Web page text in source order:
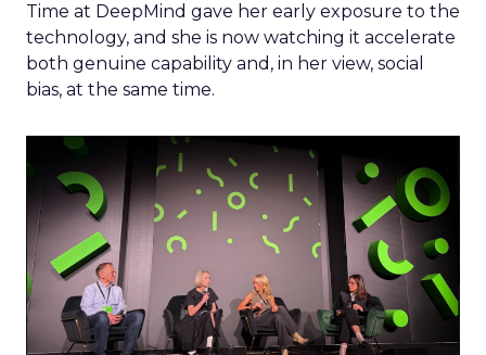
Time at DeepMind gave her early exposure to the
technology, and she is now watching it accelerate
both genuine capability and, in her view, social
bias, at the same time.